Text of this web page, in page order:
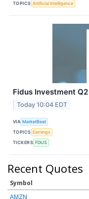
TOPICS Artificial Intelligence
Fidus Investment
Today 10:04 EDT
VIA MarketBeat
TOPICS Earnings
TICKERS FDUS
Recent Quotes
Symbol
AMZN